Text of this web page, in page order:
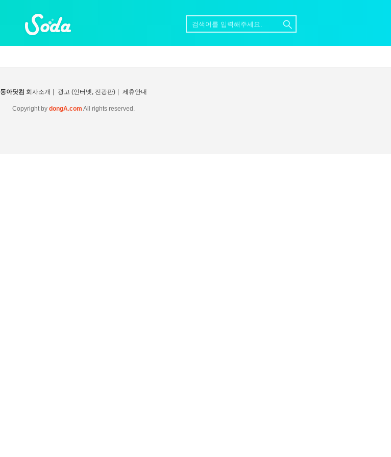
동아닷컴 회사소개 광고 (인터넷, 전광판) 제휴안내
Copyright by dongA.com All rights reserved.